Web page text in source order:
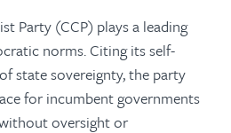
Party (CCP) plays a leading
norms. Citing its self-
state sovereignty, the party
for incumbent governments
oversight or